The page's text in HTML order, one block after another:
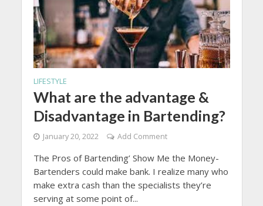
LIFESTYLE
What are the advantage &
Disadvantage in Bartending?
January 20, 2022 Add Comment
The Pros of Bartending’ Show Me the Money-
Bartenders could make bank. I realize many who
make extra cash than the specialists they’re
serving at some point of...